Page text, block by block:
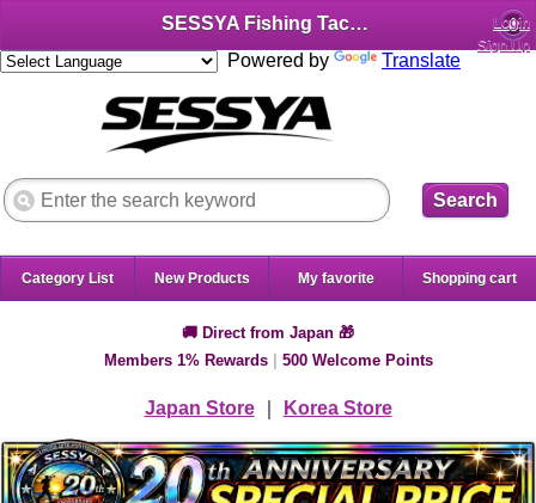
SESSYA Fishing Tackle Shop (English)
Powered by
Translate
Login
Sign Up
Search
Category List New Products My favorite Shopping cart
🚚 Direct from Japan 🎁
Members 1% Rewards
500 Welcome Points
Japan Store｜ Korea Store